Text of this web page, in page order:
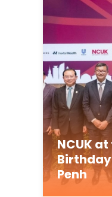
NCUK
Penh